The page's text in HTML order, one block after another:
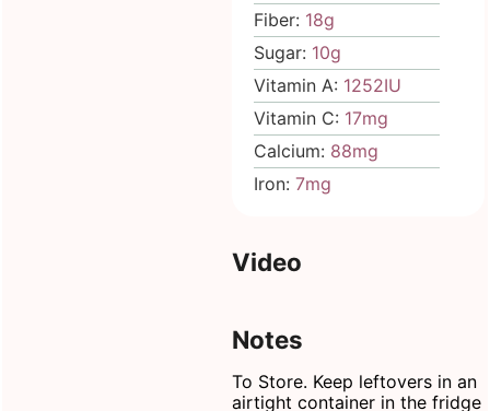
Fiber: 18g
Sugar: 10g
Vitamin A: 1252IU
Vitamin C: 17mg
Calcium: 88mg
Iron:7mg
Video
Notes
To Store. Keep leftovers in an
airtight container in the fridge